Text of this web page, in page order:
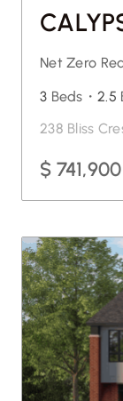
Net Zero
3 Beds・ 2.5
238 Bliss
$ 741,900